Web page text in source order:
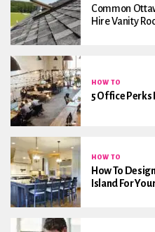
Common
Hire Vanity
HOW TO
5 Office Perks
HOW TO
How To
Island For